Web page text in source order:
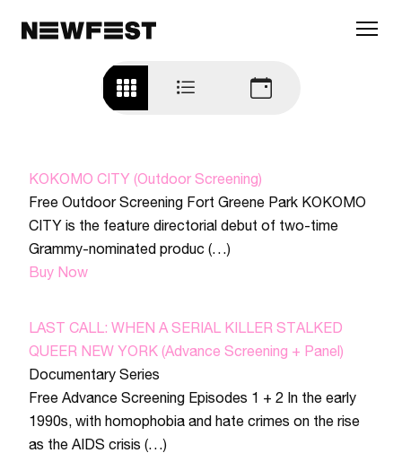
KOKOMO CITY (Outdoor Screening)
Free Outdoor Screening Fort Greene Park KOKOMO
CITY is the feature directorial debut of two-time
Grammy-nominated produc (…)
Buy Now
LAST CALL: WHEN A SERIAL KILLER STALKED
QUEER NEW YORK (Advance Screening + Panel)
Documentary Series
Free Advance Screening Episodes 1 + 2 In the early
1990s, with homophobia and hate crimes on the rise
as the AIDS crisis (…)